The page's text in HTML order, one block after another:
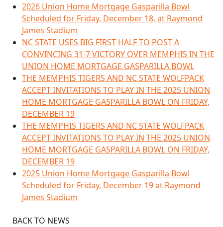
2026 Union Home Mortgage Gasparilla Bowl
Scheduled for Friday, December 18, at Raymond
James Stadium
NC STATE USES BIG FIRST HALF TO POST A
CONVINCING 31-7 VICTORY OVER MEMPHIS IN THE
UNION HOME MORTGAGE GASPARILLA BOWL
THE MEMPHIS TIGERS AND NC STATE WOLFPACK
ACCEPT INVITATIONS TO PLAY IN THE 2025 UNION
HOME MORTGAGE GASPARILLA BOWL ON FRIDAY,
DECEMBER 19
THE MEMPHIS TIGERS AND NC STATE WOLFPACK
ACCEPT INVITATIONS TO PLAY IN THE 2025 UNION
HOME MORTGAGE GASPARILLA BOWL ON FRIDAY,
DECEMBER 19
2025 Union Home Mortgage Gasparilla Bowl
Scheduled for Friday, December 19 at Raymond
James Stadium
BACK TO NEWS